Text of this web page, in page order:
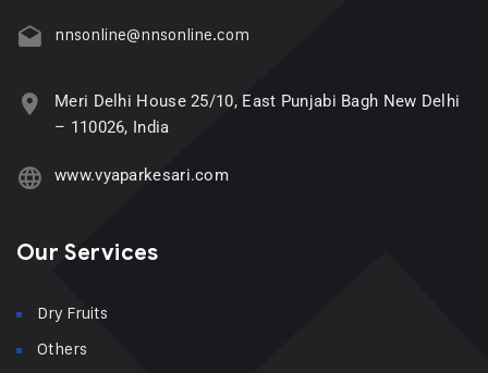
nnsonline@nnsonline.com
Meri Delhi House 25/10, East Punjabi Bagh New Delhi
– 110026, India
www.vyaparkesari.com
Our Services
Dry Fruits
Others